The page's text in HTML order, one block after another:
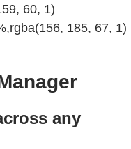
60, 1)
185, 67, 1)
any